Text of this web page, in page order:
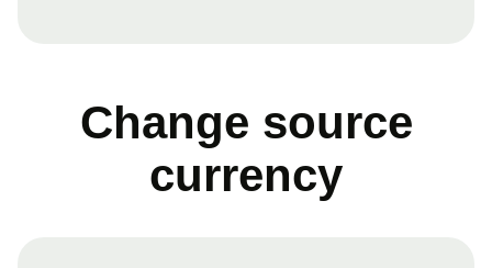
Change source
currency